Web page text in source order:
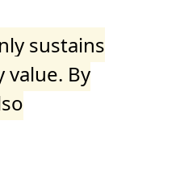
sustains
By